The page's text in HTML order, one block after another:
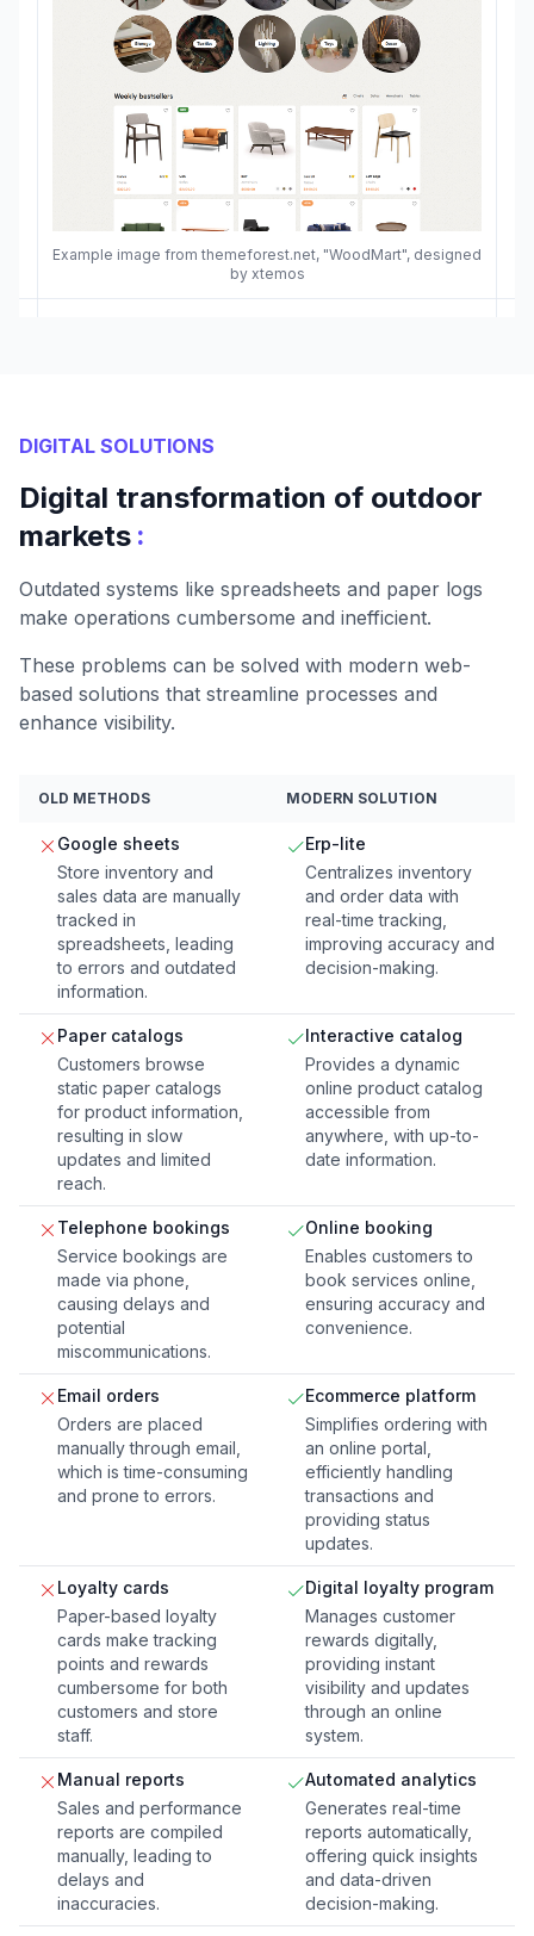
Example image from themeforest.net, "WoodMart", designed
by xtemos
DIGITAL SOLUTIONS
Digital transformation of outdoor
markets :
Outdated systems like spreadsheets and paper logs
make operations cumbersome and inefficient.
These problems can be solved with modern web-
based solutions that streamline processes and
enhance visibility.
OLD METHODS MODERN SOLUTION
Google sheets
Store inventory and
sales data are manually
tracked in
spreadsheets, leading
to errors and outdated
information.
Erp-lite
Centralizes inventory
and order data with
real-time tracking,
improving accuracy and
decision-making.
Paper catalogs
Customers browse
static paper catalogs
for product information,
resulting in slow
updates and limited
reach.
Interactive catalog
Provides a dynamic
online product catalog
accessible from
anywhere, with up-to-
date information.
Telephone bookings
Service bookings are
made via phone,
causing delays and
potential
miscommunications.
Online booking
Enables customers to
book services online,
ensuring accuracy and
convenience.
Email orders
Orders are placed
manually through email,
which is time-consuming
and prone to errors.
Ecommerce platform
Simplifies ordering with
an online portal,
efficiently handling
transactions and
providing status
updates.
Loyalty cards
Paper-based loyalty
cards make tracking
points and rewards
cumbersome for both
customers and store
staff.
Digital loyalty program
Manages customer
rewards digitally,
providing instant
visibility and updates
through an online
system.
Manual reports
Sales and performance
reports are compiled
manually, leading to
delays and
inaccuracies.
Automated analytics
Generates real-time
reports automatically,
offering quick insights
and data-driven
decision-making.